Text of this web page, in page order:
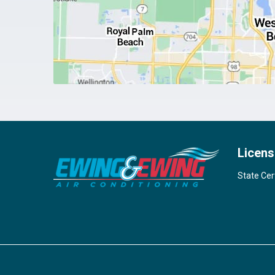
State